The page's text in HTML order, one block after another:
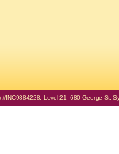
#INC9884228. Level 21, 680 George St,